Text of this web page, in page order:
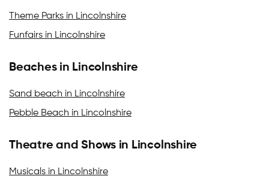
Theme Parks in Lincolnshire
Funfairs in Lincolnshire
Beaches in Lincolnshire
Sand beach in Lincolnshire
Pebble Beach in Lincolnshire
Theatre and Shows in Lincolnshire
Musicals in Lincolnshire